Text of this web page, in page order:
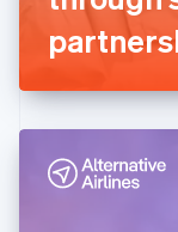
Gibraltar
English
English
Hong Kong
Hungary
English